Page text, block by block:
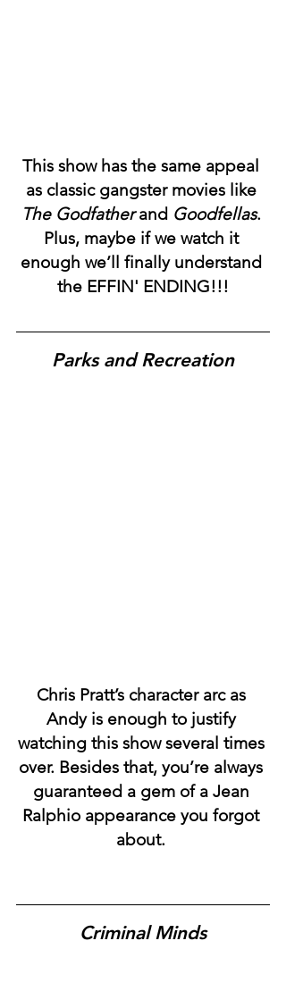
This show has the same appeal
as classic gangster movies like
The Godfather and Goodfellas.
Plus, maybe if we watch it
enough we’ll finally understand
the EFFIN' ENDING!!!
Parks and Recreation
Chris Pratt’s character arc as
Andy is enough to justify
watching this show several times
over. Besides that, you’re always
guaranteed a gem of a Jean
Ralphio appearance you forgot
about.
Criminal Minds